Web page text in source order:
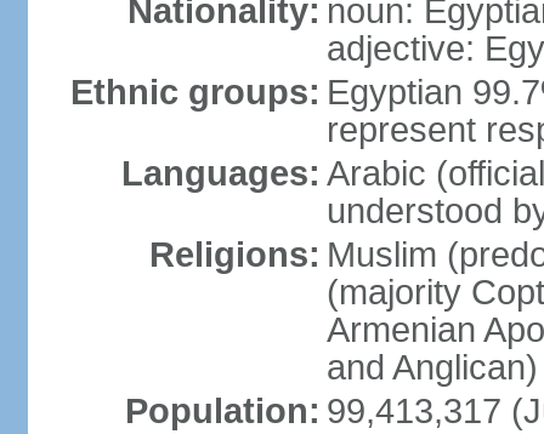
Nationality: noun:
adjective:
Ethnic groups: Egyptian
represent
Languages: Arabic
understood
Religions: Muslim
(majority
Armenian
and
Population: 99,413,317